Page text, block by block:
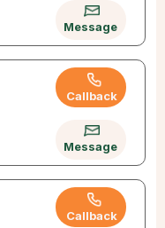
Message
Callback
Message
Callback